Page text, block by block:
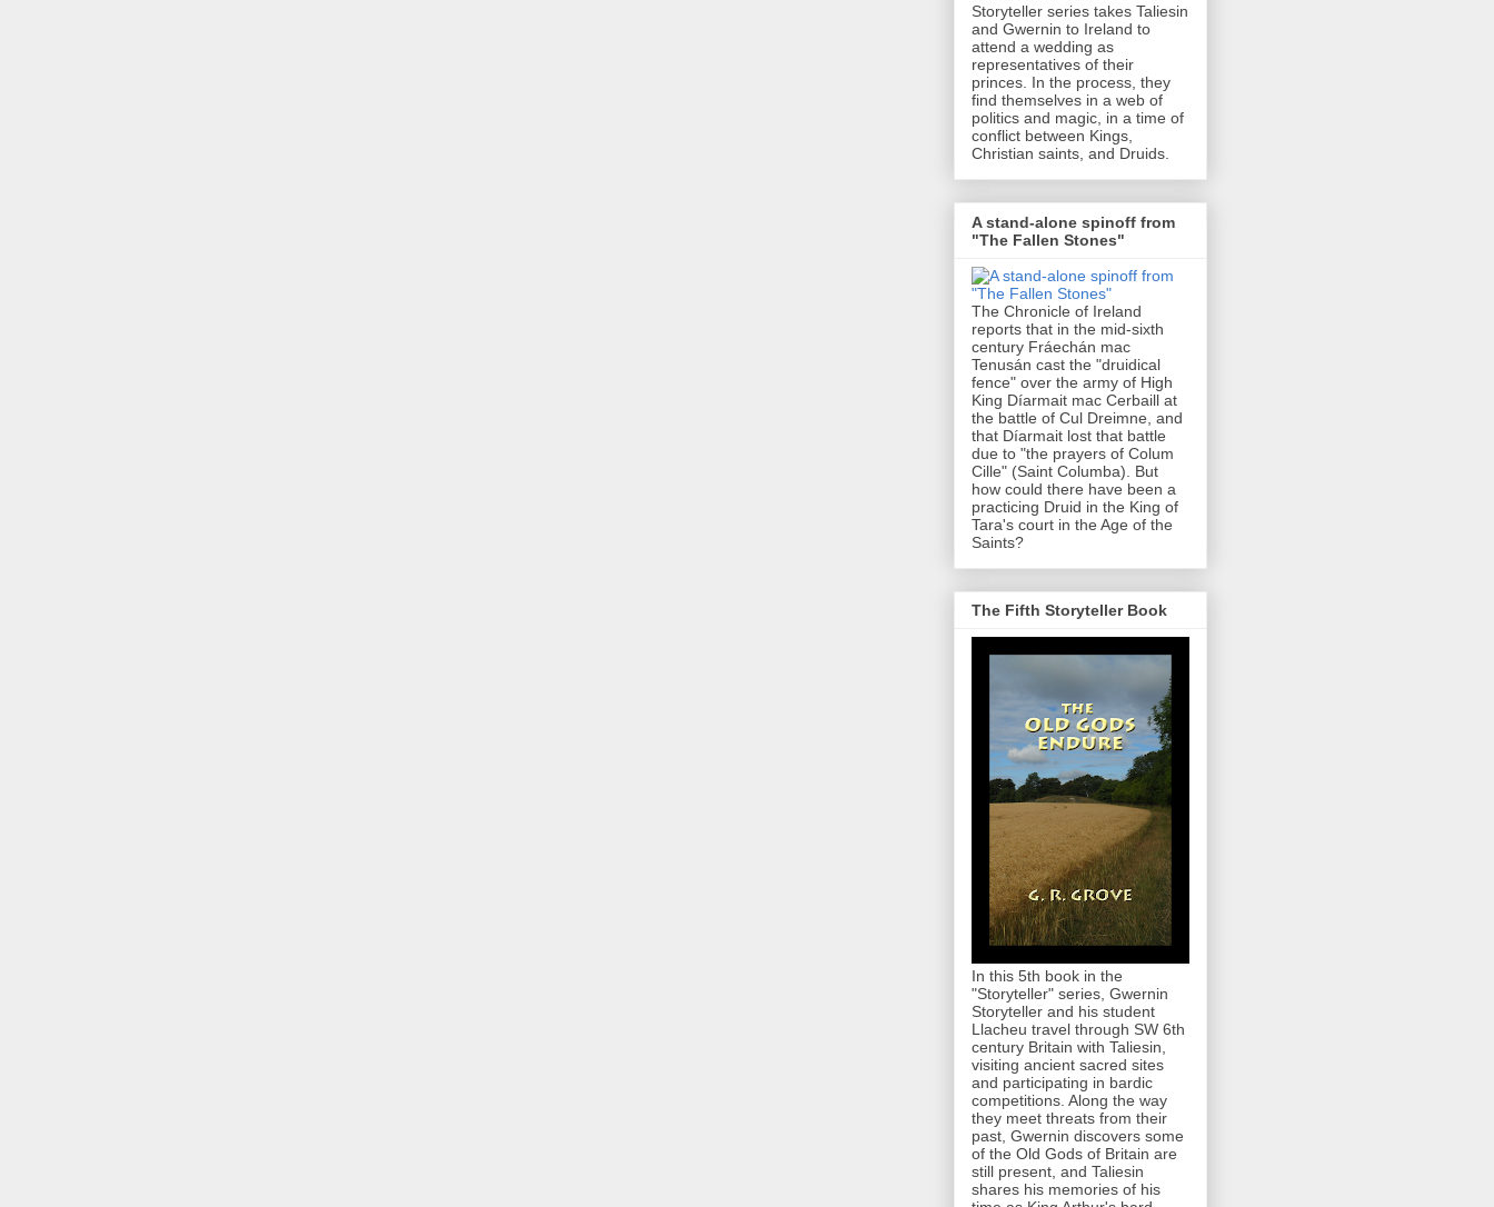
Storyteller series takes Taliesin
and Gwernin to Ireland to
attend a wedding as
representatives of their
princes. In the process, they
find themselves in a web of
politics and magic, in a time of
conflict between Kings,
Christian saints, and Druids.
A stand-alone spinoff from
"The Fallen Stones"
The Chronicle of Ireland
reports that in the mid-sixth
century Fráechán mac
Tenusán cast the "druidical
fence" over the army of High
King Díarmait mac Cerbaill at
the battle of Cul Dreimne, and
that Díarmait lost that battle
due to "the prayers of Colum
Cille" (Saint Columba). But
how could there have been a
practicing Druid in the King of
Tara's court in the Age of the
Saints?
The Fifth Storyteller Book
In this 5th book in the
"Storyteller" series, Gwernin
Storyteller and his student
Llacheu travel through SW 6th
century Britain with Taliesin,
visiting ancient sacred sites
and participating in bardic
competitions. Along the way
they meet threats from their
past, Gwernin discovers some
of the Old Gods of Britain are
still present, and Taliesin
shares his memories of his